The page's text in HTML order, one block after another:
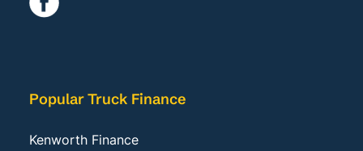
Popular Truck Finance
Kenworth Finance